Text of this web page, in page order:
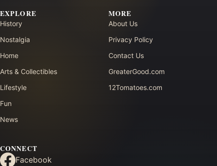
EXPLORE
History
Nostalgia
Home
Arts & Collectibles
Lifestyle
Fun
News
MORE
About Us
Privacy Policy
Contact Us
GreaterGood.com
12Tomatoes.com
CONNECT
Facebook